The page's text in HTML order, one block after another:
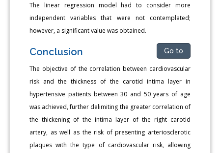
The linear regression model had to consider more
independent variables that were not contemplated;
however, a significant value was obtained.
Conclusion Go to
The objective of the correlation between cardiovascular
risk and the thickness of the carotid intima layer in
hypertensive patients between 30 and 50 years of age
was achieved, further delimiting the greater correlation of
the thickening of the intima layer of the right carotid
artery, as well as the risk of presenting arteriosclerotic
plaques with the type of cardiovascular risk, allowing